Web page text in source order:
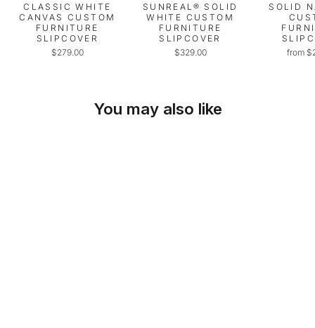
CLASSIC WHITE
CANVAS CUSTOM
FURNITURE
SLIPCOVER
$279.00
SUNREAL® SOLID
WHITE CUSTOM
FURNITURE
SLIPCOVER
$329.00
SOLID
from
You may also like